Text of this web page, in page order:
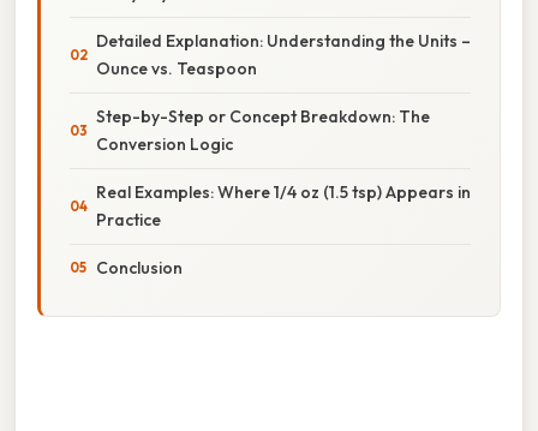
Detailed Explanation: Understanding the Units –
Ounce vs. Teaspoon
Step-by-Step or Concept Breakdown: The
Conversion Logic
Real Examples: Where 1/4 oz (1.5 tsp) Appears in
Practice
Conclusion